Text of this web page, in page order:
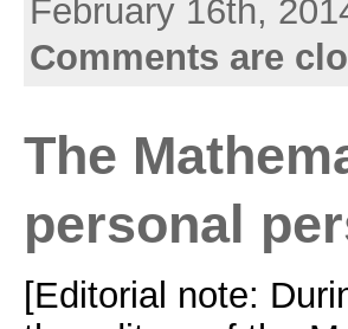
February 16th,
Comments are
The
personal
[Editorial note: